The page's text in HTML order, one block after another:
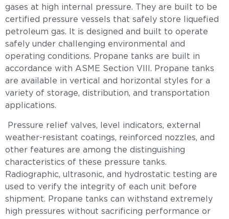
gases at high internal pressure. They are built to be
certified pressure vessels that safely store liquefied
petroleum gas. It is designed and built to operate
safely under challenging environmental and
operating conditions. Propane tanks are built in
accordance with ASME Section VIII. Propane tanks
are available in vertical and horizontal styles for a
variety of storage, distribution, and transportation
applications.
Pressure relief valves, level indicators, external
weather-resistant coatings, reinforced nozzles, and
other features are among the distinguishing
characteristics of these pressure tanks.
Radiographic, ultrasonic, and hydrostatic testing are
used to verify the integrity of each unit before
shipment. Propane tanks can withstand extremely
high pressures without sacrificing performance or